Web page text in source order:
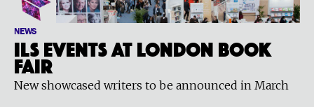
NEWS
ILS events at London Book
Fair
New showcased writers to be announced in March